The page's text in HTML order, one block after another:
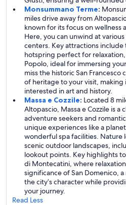
Monsummano Terme:
miles drive away from
known for its focus on wellness
Here, you can unwind at
centers. Key attractions
hotspring perfect for
Popolo, ideal for immersing
miss the historic San
of heritage to your visit,
interested in art and history.
Massa e Cozzile: Located 8
Altopascio, Massa e Cozzile is
adventure seekers and
unique experiences like a
wonderful spa facilities. Nature
scenic outdoor landscapes,
lookout points. Key highlights
di Montecatini, where
significance of San Domenico,
the city’s character while
your journey.
Read Less